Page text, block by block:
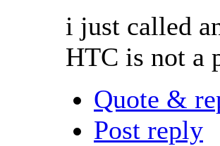
i just called
HTC is not a
Quote &
Post reply